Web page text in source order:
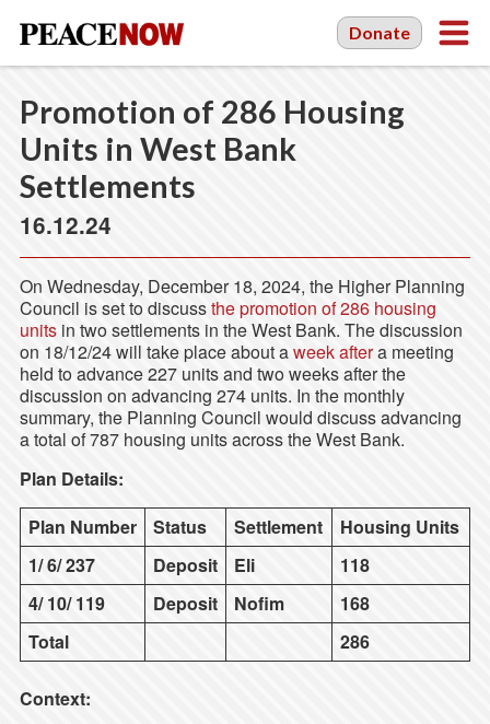
Donate
Promotion of 286 Housing
Units in West Bank
Settlements
16.12.24
On Wednesday, December 18, 2024, the Higher Planning
Council is set to discussthe promotion of 286 housing
unitsin two settlements in the West Bank. The discussion
on 18/12/24 will take place about aweek aftera meeting
held to advance 227 units and two weeks after the
discussion on advancing 274 units. In the monthly
summary, the Planning Council would discuss advancing
a total of 787 housing units across the West Bank.
Plan Details:
Plan Number
Status Settlement
Housing Units
1/ 6/ 237
Deposit Eli
118
4/ 10/ 119
Deposit Nofim
168
Total
286
Context: